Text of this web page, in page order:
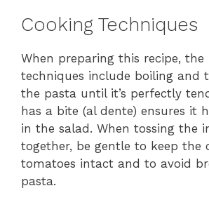
Cooking Techniques
When preparing this recipe, the
techniques include boiling and
the pasta until it’s perfectly
has a bite (al dente) ensures it
in the salad. When tossing the
together, be gentle to keep the
tomatoes intact and to avoid
pasta.